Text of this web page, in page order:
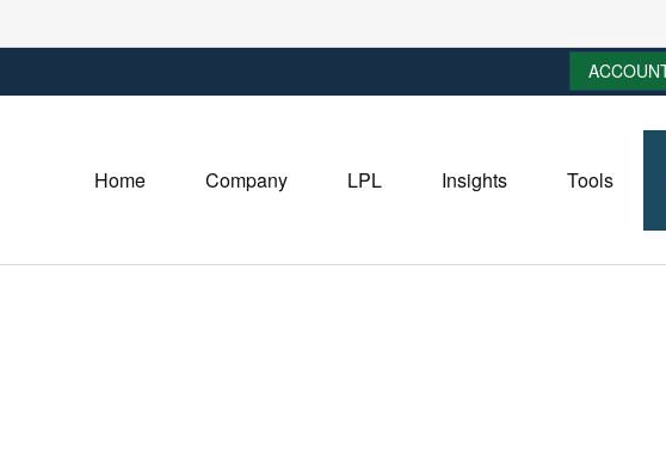
Home Company LPL Insights Tools